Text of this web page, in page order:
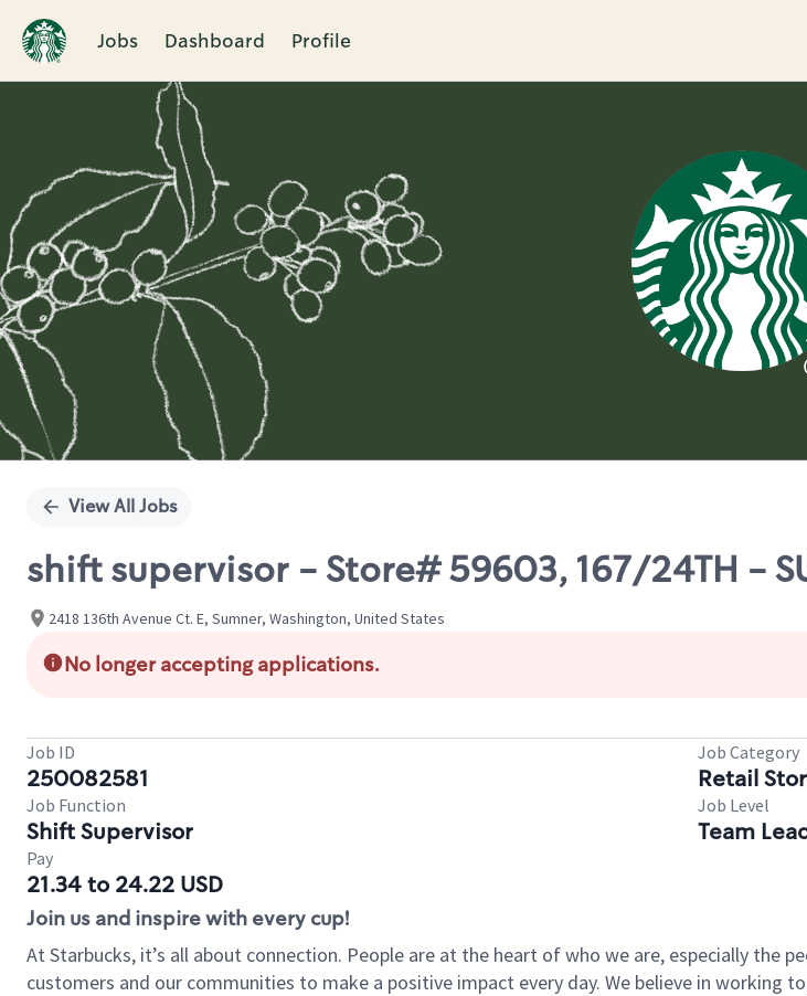
Jobs Dashboard Profile
Single
View All Jobs
shift supervisor - Store# 59603, 167/24TH -
2418 136th Avenue Ct. E, Sumner, Washington, United States
No longer accepting applications.
Job ID
250082581
Job Category
Retail
Job Function
Shift Supervisor
Job Level
Team
Pay
21.34 to 24.22 USD
Join us and inspire with every cup!
At Starbucks, it’s all about connection. People are at the heart of who we are, especially the
customers and our communities to make a positive impact every day. We believe in working